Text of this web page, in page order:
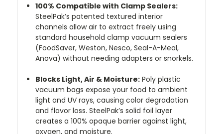
100% Compatible with Clamp Sealers:
SteelPak’s patented textured interior
channels allow air to extract freely using
standard household clamp vacuum sealers
(FoodSaver, Weston, Nesco, Seal-A-Meal,
Anova) without needing adapters or snorkels.
Blocks Light, Air & Moisture: Poly plastic
vacuum bags expose your food to ambient
light and UV rays, causing color degradation
and flavor loss. SteelPak’s solid foil layer
creates a 100% opaque barrier against light,
oxygen, and moisture.